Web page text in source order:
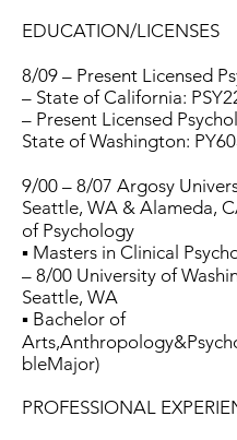
EDUCATION/LICENSES
8/09 – Present Licensed
– State of California:
– Present Licensed
State of Washington:
9/00 – 8/07 Argosy
Seattle, WA & Alameda,
of Psychology
▪ Masters in Clinical
– 8/00 University of
Seattle, WA
▪ Bachelor of
bleMajor)
PROFESSIONAL